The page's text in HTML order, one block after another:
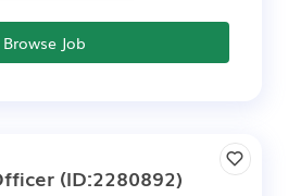
Browse Job
(ID:2280892)